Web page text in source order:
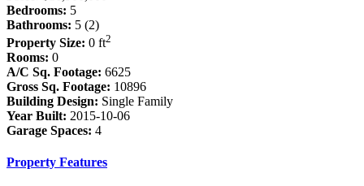
Bedrooms: 5
Bathrooms: 5 (2)
Property Size: 0 ft2
Rooms: 0
A/C Sq. Footage: 6625
Gross Sq. Footage: 10896
Building Design: Single Family
Year Built: 2015-10-06
Garage Spaces: 4
Property Features